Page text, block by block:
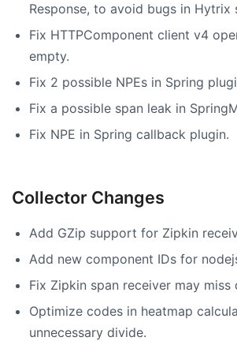
Response, to avoid bugs in Hytrix
Fix HTTPComponent client v4
empty.
Fix 2 possible NPEs in Spring
Fix a possible span leak in
Fix NPE in Spring callback plugin.
Collector Changes
Add GZip support for Zipkin
Add new component IDs for
Fix Zipkin span receiver may miss
Optimize codes in heatmap
unnecessary divide.